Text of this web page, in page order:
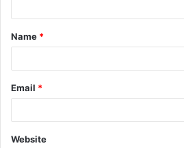
t
*
Name *
Email *
Website